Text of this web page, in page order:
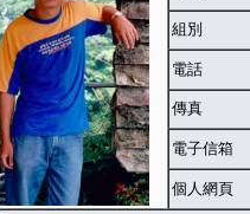
組別
電話
傳真
電子信箱
個人網頁